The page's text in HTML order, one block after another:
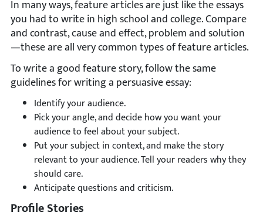
In many ways, feature articles are just like the essays
you had to write in high school and college. Compare
and contrast, cause and effect, problem and solution
—these are all very common types of feature articles.
To write a good feature story, follow the same
guidelines for writing a persuasive essay:
Identify your audience.
Pick your angle, and decide how you want your
audience to feel about your subject.
Put your subject in context, and make the story
relevant to your audience. Tell your readers why they
should care.
Anticipate questions and criticism.
Profile Stories